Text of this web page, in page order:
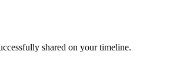
shared on your timeline.